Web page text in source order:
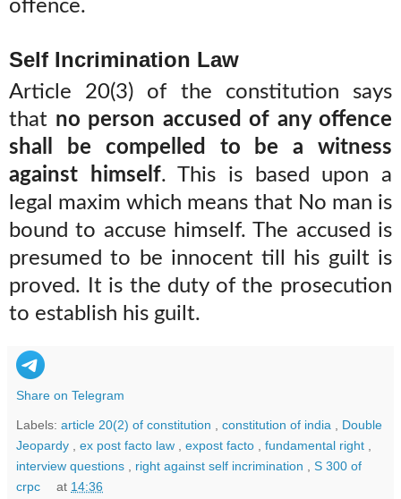
offence.
Self Incrimination Law
Article 20(3) of the constitution says
that no person accused of any offence
shall be compelled to be a witness
against himself. This is based upon a
legal maxim which means that No man is
bound to accuse himself. The accused is
presumed to be innocent till his guilt is
proved. It is the duty of the prosecution
to establish his guilt.
Share on Telegram
Labels: article 20(2) of constitution constitution of india
Double
Jeopardy
ex post facto law expost facto fundamental right
interview questions
right against self incrimination
S 300 of
crpc
at 14:36